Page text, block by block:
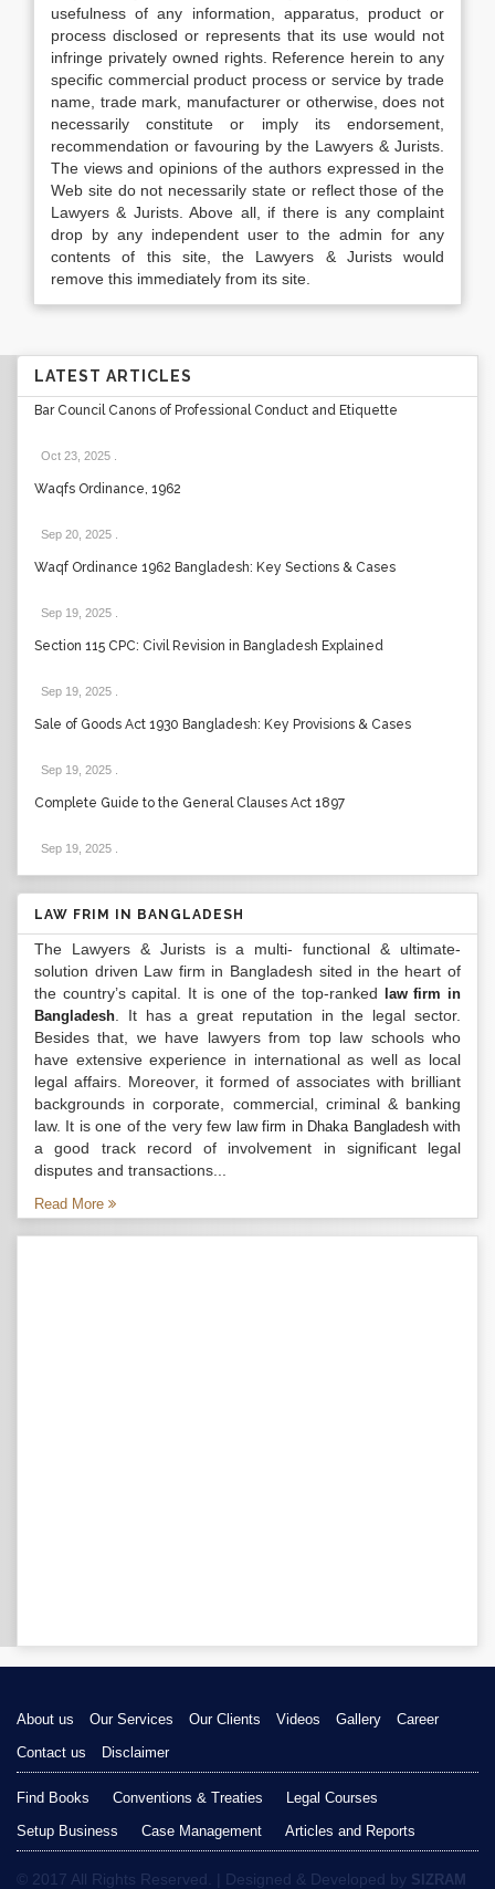
usefulness of any information, apparatus, product or
process disclosed or represents that its use would not
infringe privately owned rights. Reference herein to any
specific commercial product process or service by trade
name, trade mark, manufacturer or otherwise, does not
necessarily constitute or imply its endorsement,
recommendation or favouring by the Lawyers & Jurists.
The views and opinions of the authors expressed in the
Web site do not necessarily state or reflect those of the
Lawyers & Jurists. Above all, if there is any complaint
drop by any independent user to the admin for any
contents of this site, the Lawyers & Jurists would
remove this immediately from its site.
LATEST ARTICLES
Bar Council Canons of Professional Conduct and Etiquette
Oct 23, 2025
Waqfs Ordinance, 1962
Sep 20, 2025
Waqf Ordinance 1962 Bangladesh: Key Sections & Cases
Sep 19, 2025
Section 115 CPC: Civil Revision in Bangladesh Explained
Sep 19, 2025
Sale of Goods Act 1930 Bangladesh: Key Provisions & Cases
Sep 19, 2025
Complete Guide to the General Clauses Act 1897
Sep 19, 2025
LAW FRIM IN BANGLADESH
The Lawyers & Jurists is a multi- functional & ultimate-
solution driven Law firm in Bangladesh sited in the heart of
the country’s capital. It is one of the top-ranked
law firm in
Bangladesh . It has a great reputation in the legal sector.
Besides that, we have lawyers from top law schools who
have extensive experience in international as well as local
legal affairs. Moreover, it formed of associates with brilliant
backgrounds in corporate, commercial, criminal & banking
law. It is one of the very few law firm in Dhaka Bangladeshwith
a good track record of involvement in significant legal
disputes and transactions...
Read More
About us Our Services Our Clients Videos Gallery
Career
Contact us
Disclaimer
Find Books Conventions & Treaties
Legal Courses
Setup Business
Case Management Articles and Reports
© 2017 All Rights Reserved. | Designed & Developed by SIZRAM